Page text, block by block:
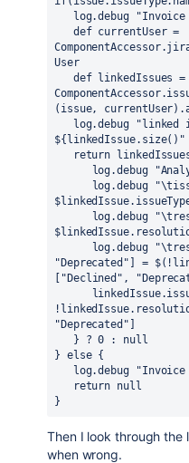
log.debug
   def
currentUser =
User
   def
linkedIssues =
(issue,
${linkedIssue.size()"
   return
log.debug
log.debug
"Deprecated" ] =
"Declined" ,
"Deprecated"
   } ? 0 :
null
} else {
log.debug
return null
}
Then I look through the
when wrong.